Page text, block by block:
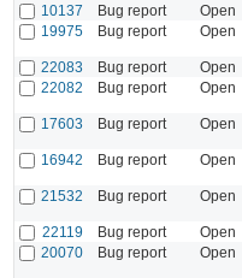
10137
Bug report Open
19975
Bug report Open
22083
Bug report Open
22082
Bug report Open
17603
Bug report Open
16942
Bug report Open
21532
Bug report Open
22119
Bug report Open
20070
Bug report Open